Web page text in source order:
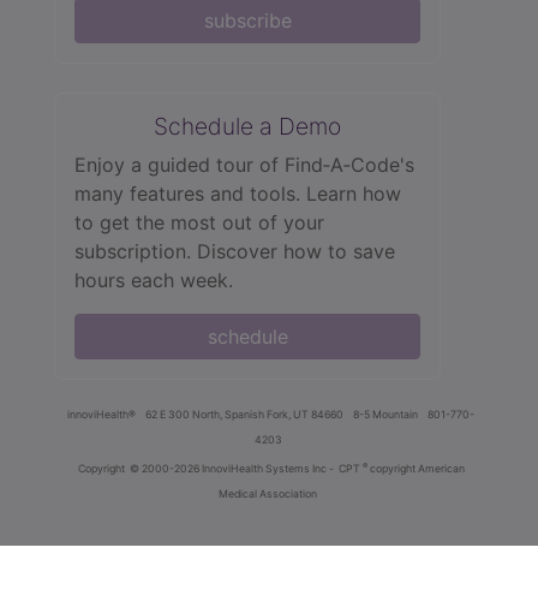
subscribe
Schedule a Demo
Enjoy a guided tour of Find‑A‑Code's
many features and tools. Learn how
to get the most out of your
subscription. Discover how to save
hours each week.
schedule
innoviHealth® 62 E 300 North, Spanish Fork, UT 84660 8-5 Mountain
801-770-
4203
Copyright © 2000-2026 InnoviHealth Systems Inc - CPT ® copyright American
Medical Association